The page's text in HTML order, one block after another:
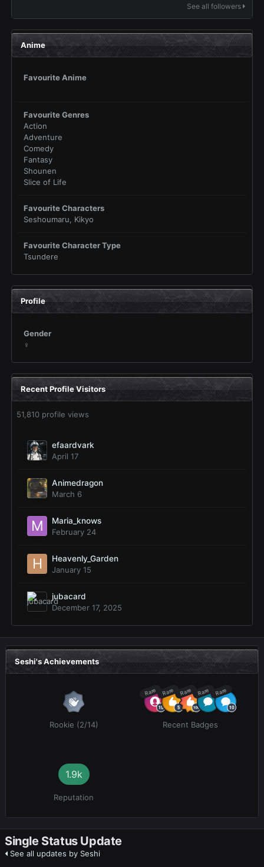
See all followers
Anime
Favourite Anime
Favourite Genres
Action
Adventure
Comedy
Fantasy
Shounen
Slice of Life
Favourite Characters
Seshoumaru, Kikyo
Favourite Character Type
Tsundere
Profile
Gender
♀
Recent Profile Visitors
51,810 profile views
efaardvark
April 17
Animedragon
March 6
Maria_knows
February 24
Heavenly_Garden
January 15
jubacard
December 17, 2025
Seshi's Achievements
Rookie (2/14)
Rare Rare Rare Rare Rare
Recent Badges
1.9k
Reputation
Single Status Update
See all updates by Seshi